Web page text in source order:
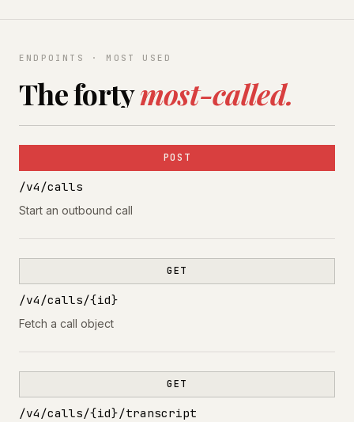
ENDPOINTS · MOST USED
The fortymost-called.
POST
/v4/calls
Start an outbound call
GET
/v4/calls/{id}
Fetch a call object
GET
/v4/calls/{id}/transcript